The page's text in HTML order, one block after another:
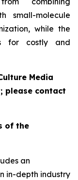
small-molecule
while the
for costly and
Media
please contact
of the
an
in-depth industry